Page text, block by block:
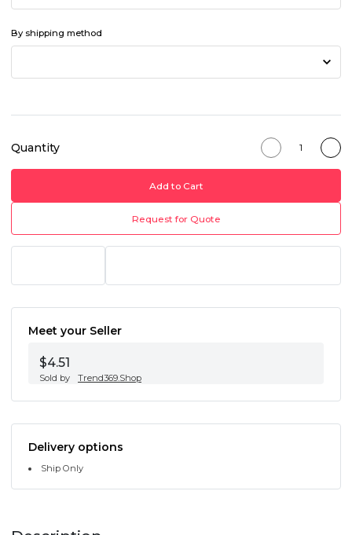
By shipping method
Quantity
Add to Cart
Request for Quote
Meet your Seller
$4.51
Sold by Trend369.Shop
Delivery options
Ship Only